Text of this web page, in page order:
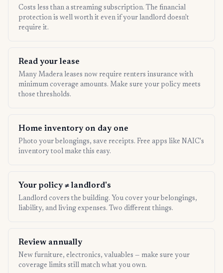
Costs less than a streaming subscription. The financial
protection is well worth it even if your landlord doesn't
require it.
Read your lease
Many Madera leases now require renters insurance with
minimum coverage amounts. Make sure your policy meets
those thresholds.
Home inventory on day one
Photo your belongings, save receipts. Free apps like NAIC's
inventory tool make this easy.
Your policy ≠ landlord's
Landlord covers the building. You cover your belongings,
liability, and living expenses. Two different things.
Review annually
New furniture, electronics, valuables — make sure your
coverage limits still match what you own.